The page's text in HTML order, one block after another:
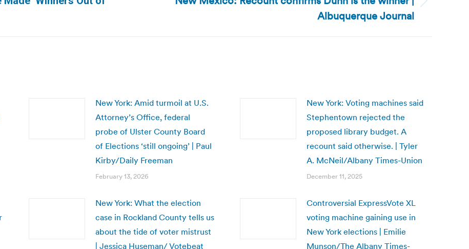
Albuquerque Journal
New York: Amid turmoil at U.S.
Attorney’s Office, federal
probe of Ulster County Board
of Elections ‘still ongoing’ | Paul
Kirby/Daily Freeman
February 13, 2026
New York: Voting machines said
Stephentown rejected the
proposed library budget. A
recount said otherwise. | Tyler
A. McNeil/Albany Times-Union
December 11, 2025
New York: What the election
case in Rockland County tells us
about the tide of voter mistrust
| Jessica Huseman/ Votebeat
Controversial ExpressVote XL
voting machine gaining use in
New York elections | Emilie
Munson/The Albany Times-